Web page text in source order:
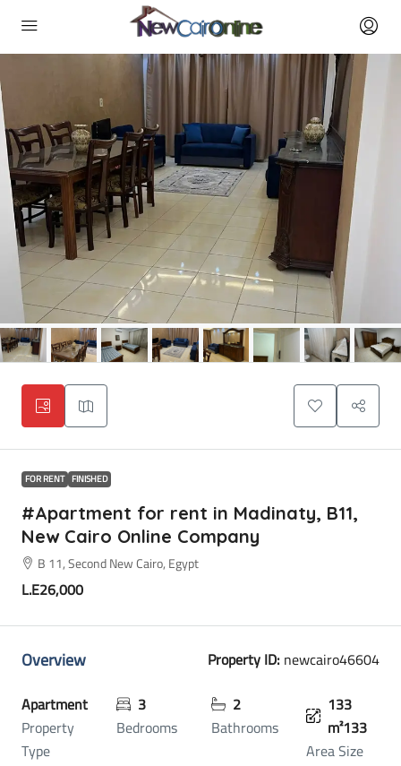
FOR RENT FINISHED
#Apartment for rent in Madinaty, B11,
New Cairo Online Company
B 11, Second New Cairo, Egypt
L.E26,000
Overview Property ID: newcairo46604
Apartment
Property
Type
3
Bedrooms
2
Bathrooms
133
m²133
Area Size